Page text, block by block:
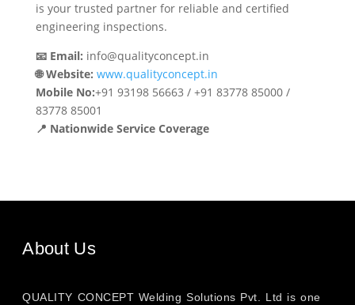
is your trusted partner for reliable and certified
engineering inspections.
📧 Email: info@qualityconcept.in
🌐 Website: www.qualityconcept.in
Mobile No:+91 93198 56663 / +91 83778 85000 /
83778 85001
📍 Nationwide Service Coverage
About Us
QUALITY CONCEPT Welding Solutions Pvt. Ltd is one